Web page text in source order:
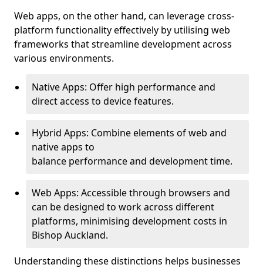
Web apps, on the other hand, can leverage cross-
platform functionality effectively by utilising web
frameworks that streamline development across
various environments.
Native Apps: Offer high performance and
direct access to device features.
Hybrid Apps: Combine elements of web and
native apps to
balance performance and development time.
Web Apps: Accessible through browsers and
can be designed to work across different
platforms, minimising development costs in
Bishop Auckland.
Understanding these distinctions helps businesses